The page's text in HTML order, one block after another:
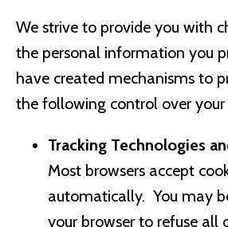
We strive to provide you with
the personal information you
have created mechanisms to
the following control over
Tracking Technologies
Most browsers accept
automatically. You may
your browser to refuse all